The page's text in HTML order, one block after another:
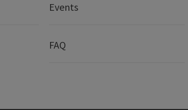
Events
FAQ